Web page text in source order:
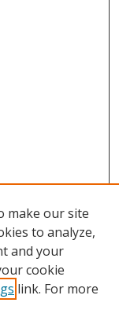
make our site
to analyze,
and your
cookie
link. For more